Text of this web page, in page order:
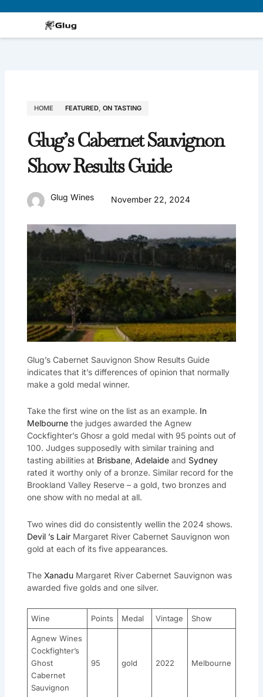
HOME FEATURED, ON TASTING
Glug’s Cabernet Sauvignon
Show Results Guide
Glug Wines November 22, 2024
Glug’s Cabernet Sauvignon Show Results Guide
indicates that it’s differences of opinion that normally
make a gold medal winner.
Take the first wine on the list as an example. In
Melbournethe judges awarded the Agnew
Cockfighter’s Ghosr a gold medal with 95 points out of
100. Judges supposedly with similar training and
tasting abilities at Brisbane, Adelaide and Sydney
rated it worthy only of a bronze. Similar record for the
Brookland Valley Reserve – a gold, two bronzes and
one show with no medal at all.
Two wines did do consistently wellin the 2024 shows.
Devil ’s Lair Margaret River Cabernet Sauvignon won
gold at each of its five appearances.
The XanaduMargaret River Cabernet Sauvignon was
awarded five golds and one silver.
Wine Points Medal Vintage Show
Agnew Wines
Cockfighter’s
Ghost
Cabernet
Sauvignon
95 gold 2022 Melbourne